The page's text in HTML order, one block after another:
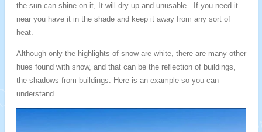
the sun can shine on it, It will dry up and unusable. If you need it
near you have it in the shade and keep it away from any sort of
heat.
Although only the highlights of snow are white, there are many other
hues found with snow, and that can be the reflection of buildings,
the shadows from buildings. Here is an example so you can
understand.